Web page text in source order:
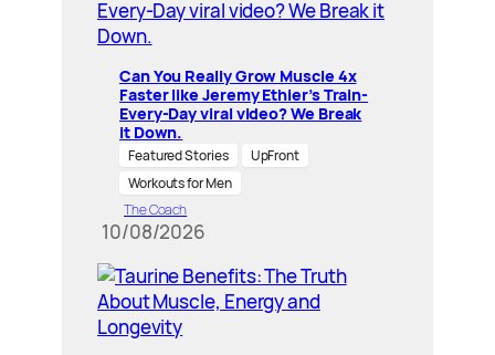
Can You Really Grow Muscle 4x
Faster like Jeremy Ethier’s Train-
Every-Day viral video? We Break
it Down.
Featured Stories
UpFront
Workouts for Men
The Coach
10/08/2026